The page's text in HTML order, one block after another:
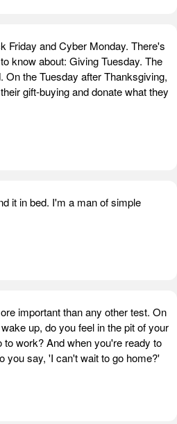
Friday and Cyber Monday. There's
know about: Giving Tuesday. The
On the Tuesday after Thanksgiving,
gift-buying and donate what they
it in bed. I'm a man of simple
important than any other test. On
up, do you feel in the pit of your
work? And when you're ready to
you say, 'I can't wait to go home?'